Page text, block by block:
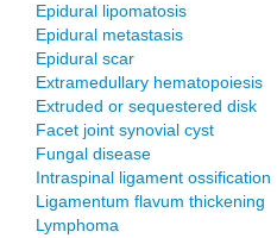
Epidural lipomatosis
Epidural metastasis
Epidural scar
Extramedullary hematopoiesis
Extruded or sequestered disk
Facet joint synovial cyst
Fungal disease
Intraspinal ligament ossification
Ligamentum flavum thickening
Lymphoma